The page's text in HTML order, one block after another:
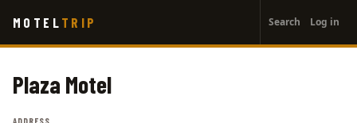
main
MOTEL TRIP
account
menu
Search Log in
Plaza Motel